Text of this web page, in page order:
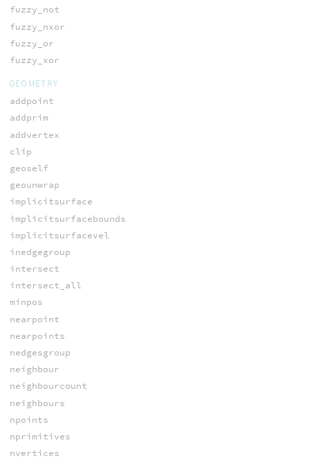
fuzzy_not
fuzzy_nxor
fuzzy_or
fuzzy_xor
GEOMETRY
addpoint
addprim
addvertex
clip
geoself
geounwrap
implicitsurface
implicitsurfacebounds
implicitsurfacevel
inedgegroup
intersect
intersect_all
minpos
nearpoint
nearpoints
nedgesgroup
neighbour
neighbourcount
neighbours
npoints
nprimitives
nvertices